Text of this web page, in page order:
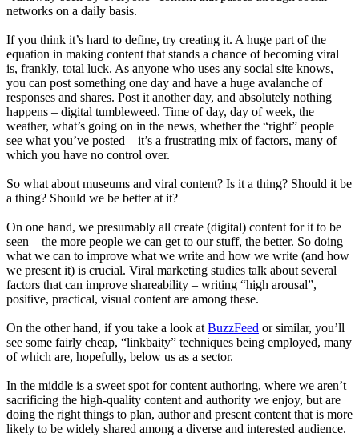
networks on a daily basis.
If you think it’s hard to define, try creating it. A huge part of the
equation in making content that stands a chance of becoming viral
is, frankly, total luck. As anyone who uses any social site knows,
you can post something one day and have a huge avalanche of
responses and shares. Post it another day, and absolutely nothing
happens – digital tumbleweed. Time of day, day of week, the
weather, what’s going on in the news, whether the “right” people
see what you’ve posted – it’s a frustrating mix of factors, many of
which you have no control over.
So what about museums and viral content? Is it a thing? Should it be
a thing? Should we be better at it?
On one hand, we presumably all create (digital) content for it to be
seen – the more people we can get to our stuff, the better. So doing
what we can to improve what we write and how we write (and how
we present it) is crucial. Viral marketing studies talk about several
factors that can improve shareability – writing “high arousal”,
positive, practical, visual content are among these.
On the other hand, if you take a look at BuzzFeed or similar, you’ll
see some fairly cheap, “linkbaity” techniques being employed, many
of which are, hopefully, below us as a sector.
In the middle is a sweet spot for content authoring, where we aren’t
sacrificing the high-quality content and authority we enjoy, but are
doing the right things to plan, author and present content that is more
likely to be widely shared among a diverse and interested audience.